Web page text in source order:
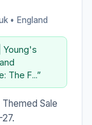
• England
Young's
The F...”
Sale